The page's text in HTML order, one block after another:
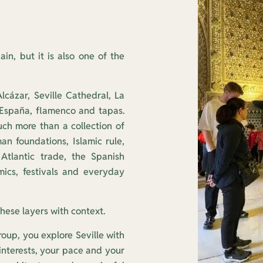
but it is also one of the
Seville Cathedral, La
flamenco and tapas.
more than a collection of
foundations, Islamic rule,
trade, the Spanish
festivals and everyday
layers with context.
you explore Seville with
your pace and your